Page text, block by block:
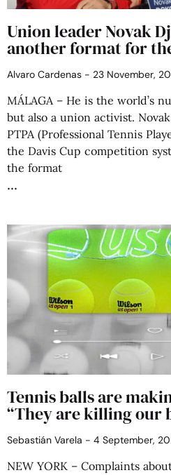
Union leader Novak
another format for
Alvaro Cardenas 23 November,
MÁLAGA – He is the world’s
but also a union activist.
PTPA (Professional Tennis
the Davis Cup competition
the format
Tennis balls are
“They are killing our
Sebastián Varela 4 September,
NEW YORK – Complaints